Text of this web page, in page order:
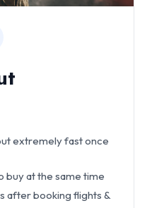
extremely fast once
buy at the same time
after booking flights &